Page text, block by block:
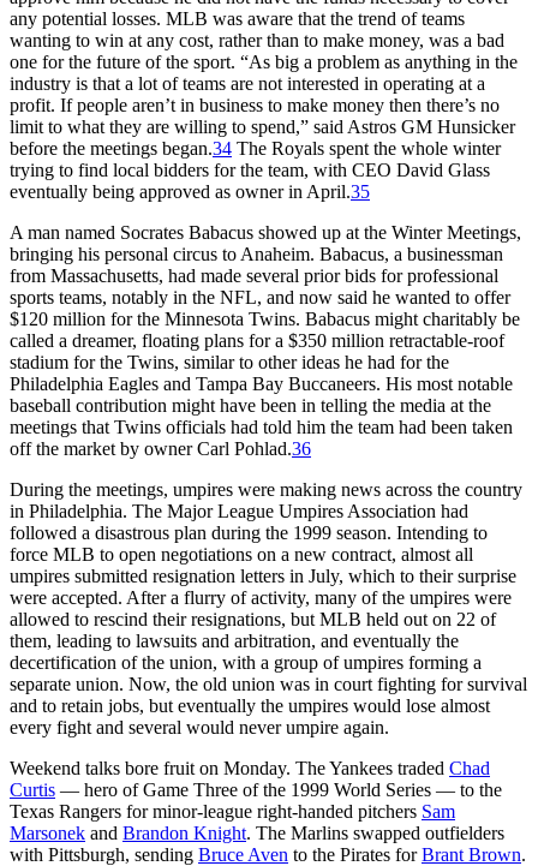
any potential losses. MLB was aware that the trend of teams
wanting to win at any cost, rather than to make money, was a bad
one for the future of the sport. “As big a problem as anything in the
industry is that a lot of teams are not interested in operating at a
profit. If people aren’t in business to make money then there’s no
limit to what they are willing to spend,” said Astros GM Hunsicker
before the meetings began.34 The Royals spent the whole winter
trying to find local bidders for the team, with CEO David Glass
eventually being approved as owner in April.35
A man named Socrates Babacus showed up at the Winter Meetings,
bringing his personal circus to Anaheim. Babacus, a businessman
from Massachusetts, had made several prior bids for professional
sports teams, notably in the NFL, and now said he wanted to offer
$120 million for the Minnesota Twins. Babacus might charitably be
called a dreamer, floating plans for a $350 million retractable-roof
stadium for the Twins, similar to other ideas he had for the
Philadelphia Eagles and Tampa Bay Buccaneers. His most notable
baseball contribution might have been in telling the media at the
meetings that Twins officials had told him the team had been taken
off the market by owner Carl Pohlad.36
During the meetings, umpires were making news across the country
in Philadelphia. The Major League Umpires Association had
followed a disastrous plan during the 1999 season. Intending to
force MLB to open negotiations on a new contract, almost all
umpires submitted resignation letters in July, which to their surprise
were accepted. After a flurry of activity, many of the umpires were
allowed to rescind their resignations, but MLB held out on 22 of
them, leading to lawsuits and arbitration, and eventually the
decertification of the union, with a group of umpires forming a
separate union. Now, the old union was in court fighting for survival
and to retain jobs, but eventually the umpires would lose almost
every fight and several would never umpire again.
Weekend talks bore fruit on Monday. The Yankees traded Chad
Curtis — hero of Game Three of the 1999 World Series — to the
Texas Rangers for minor-league right-handed pitchers Sam
Marsonek and Brandon Knight. The Marlins swapped outfielders
with Pittsburgh, sending Bruce Aven to the Pirates forBrant Brown.